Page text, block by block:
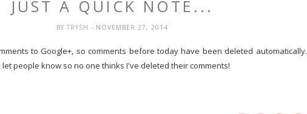
JUST A QUICK NOTE...
BYTRYSH- NOVEMBER 27, 2014
to Google+, so comments before today have been deleted automatically.
let people know so no one thinks I've deleted their comments!